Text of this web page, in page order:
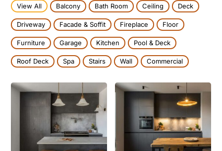
View All Balcony Bath Room Ceiling Deck
Driveway Facade & Soffit Fireplace Floor
Furniture Garage Kitchen Pool & Deck
Roof Deck Spa Stairs Wall Commercial